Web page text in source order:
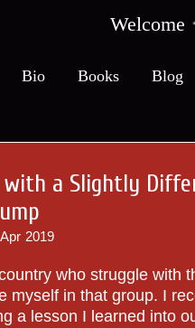
Welcome
Bio Books Blog
with a Slightly
Apr 2019
who struggle with
myself in that group. I
a lesson I learned into